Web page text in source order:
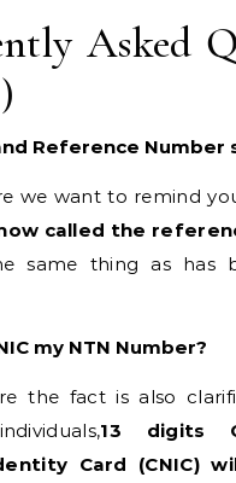
Asked
Reference Number
we want to remind
called the
same thing as has
my NTN Number?
the fact is also
13 digits
Card (CNIC)